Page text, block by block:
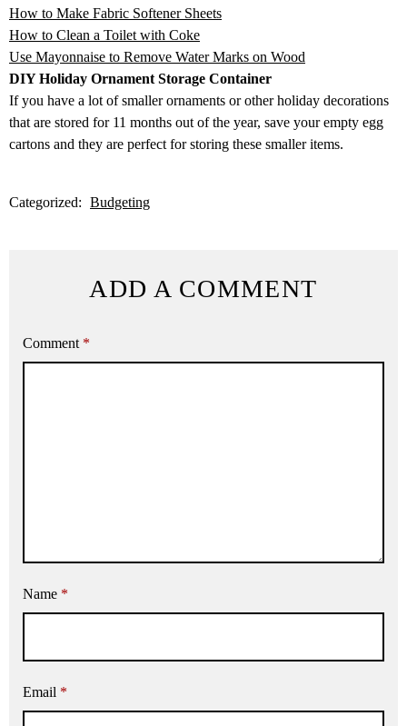
How to Make Fabric Softener Sheets
How to Clean a Toilet with Coke
Use Mayonnaise to Remove Water Marks on Wood
DIY Holiday Ornament Storage Container
If you have a lot of smaller ornaments or other holiday decorations
that are stored for 11 months out of the year, save your empty egg
cartons and they are perfect for storing these smaller items.
Categorized: Budgeting
ADD A COMMENT
Comment *
Name *
Email *